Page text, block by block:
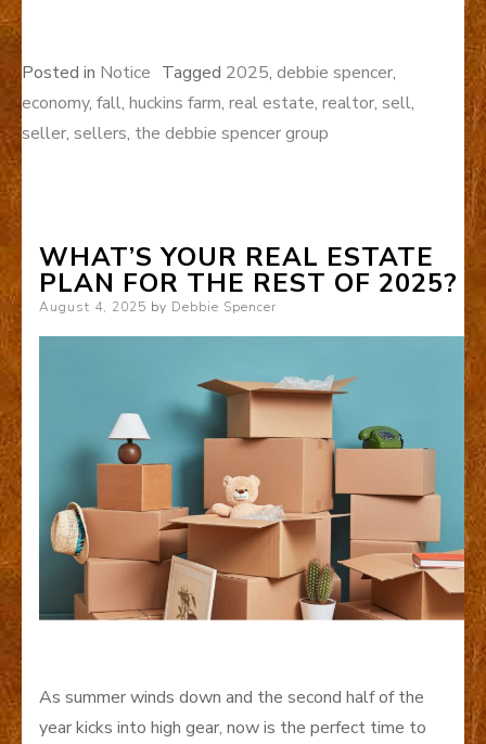
Posted in Notice Tagged 2025, debbie spencer,
economy, fall, huckins farm, real estate, realtor, sell,
seller, sellers, the debbie spencer group
WHAT’S YOUR REAL ESTATE
PLAN FOR THE REST OF 2025?
Posted
August 4, 2025 by Debbie Spencer
As summer winds down and the second half of the
year kicks into high gear, now is the perfect time to